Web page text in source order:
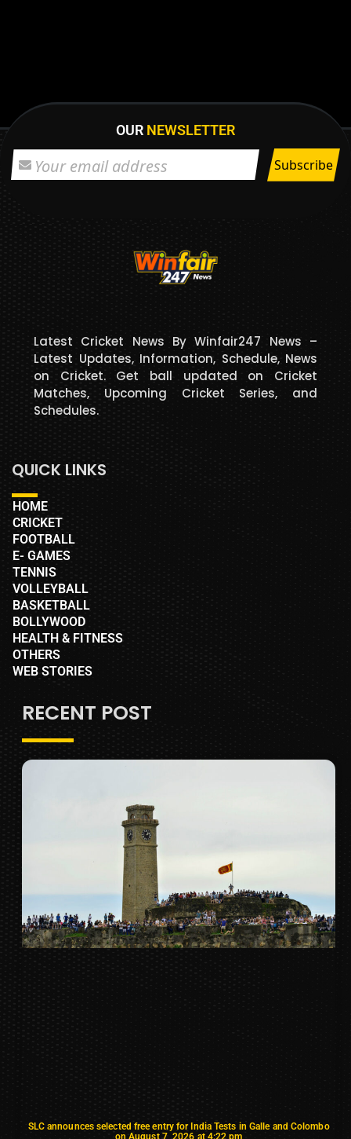
OUR NEWSLETTER
Latest Cricket News By Winfair247 News –
Latest Updates, Information, Schedule, News
on Cricket. Get ball updated on Cricket
Matches, Upcoming Cricket Series, and
Schedules.
QUICK LINKS
HOME
CRICKET
FOOTBALL
E- GAMES
TENNIS
VOLLEYBALL
BASKETBALL
BOLLYWOOD
HEALTH & FITNESS
OTHERS
WEB STORIES
RECENT POST
SLC announces selected free entry for India Tests in Galle and Colombo
on August 7, 2026 at 4:22 pm